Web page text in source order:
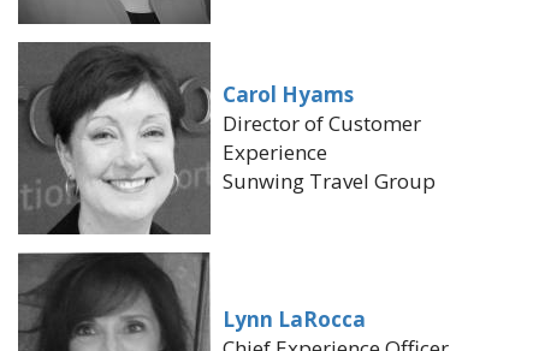
Carol Hyams
Director of Customer
Experience
Sunwing Travel Group
Lynn LaRocca